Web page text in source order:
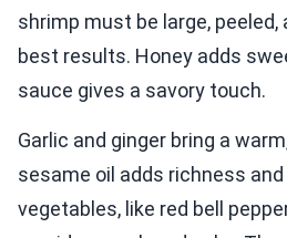
shrimp must be large,
best results. Honey adds
sauce gives a savory touch.
Garlic and ginger bring a
sesame oil adds richness
vegetables, like red bell